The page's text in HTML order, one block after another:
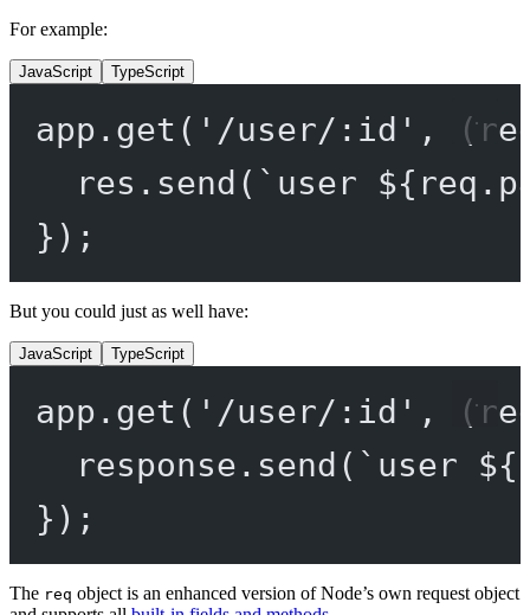
For example:
JavaScript TypeScript
app. get ( '/user/:id' , (
res. send ( `user ${ req .
});
But you could just as well have:
JavaScript TypeScript
app. get ( '/user/:id' , (
response. send ( `user ${
});
The req object is an enhanced version of Node’s own request object